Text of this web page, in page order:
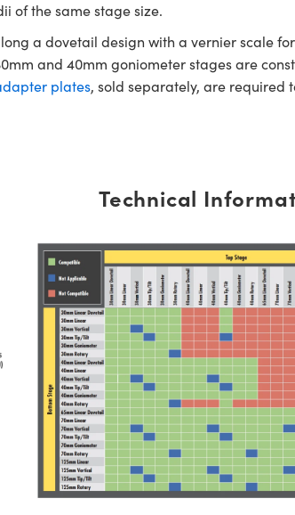
of the same stage size.
a dovetail design with a vernier scale
and 40mm goniometer stages are
plates, sold separately, are required
Technical